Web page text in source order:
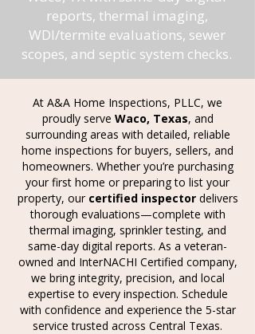
reports, thermal imaging,
WDI/termite evaluations, sewer
scopes, and septic system checks.
At A&A Home Inspections, PLLC, we
proudly serve Waco, Texas, and
surrounding areas with detailed, reliable
home inspections for buyers, sellers, and
homeowners. Whether you’re purchasing
your first home or preparing to list your
property, our certified inspectordelivers
thorough evaluations—complete with
thermal imaging, sprinkler testing, and
same-day digital reports. As a veteran-
owned and InterNACHI Certified company,
we bring integrity, precision, and local
expertise to every inspection. Schedule
with confidence and experience the 5-star
service trusted across Central Texas.